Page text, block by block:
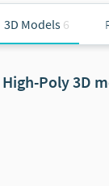
3D Models 6
High-Poly 3D